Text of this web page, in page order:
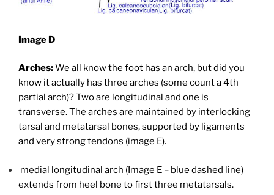
Image D
Arches:We all know the foot has an arch, but did you
know it actually has three arches (some count a 4th
partial arch)? Two are longitudinal and one is
transverse. The arches are maintained by interlocking
tarsal and metatarsal bones, supported by ligaments
and very strong tendons (image E).
medial longitudinal arch (Image E – blue dashed line)
extends from heel bone to first three metatarsals.